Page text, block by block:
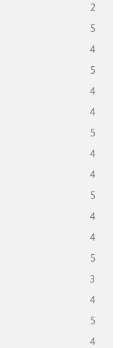
2
5
4
5
4
4
5
4
4
5
4
4
5
3
4
5
4